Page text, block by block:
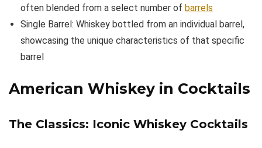
often blended from a select number of barrels
Single Barrel: Whiskey bottled from an individual barrel,
showcasing the unique characteristics of that specific
barrel
American Whiskey in Cocktails
The Classics: Iconic Whiskey Cocktails